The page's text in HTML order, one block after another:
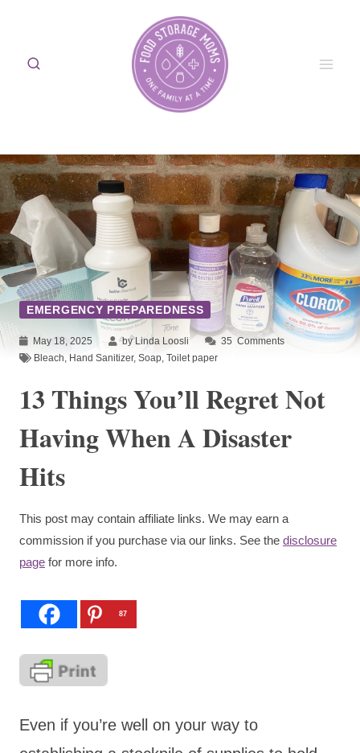
content
EMERGENCY PREPAREDNESS
May 18, 2025 by Linda Loosli 35 Comments
Bleach Hand Sanitizer, Soap Toilet paper
13 Things You’ll Regret Not
Having When A Disaster
Hits
This post may contain affiliate links. We may earn a
commission if you purchase via our links. See the disclosure
page for more info.
87
Even if you’re well on your way to